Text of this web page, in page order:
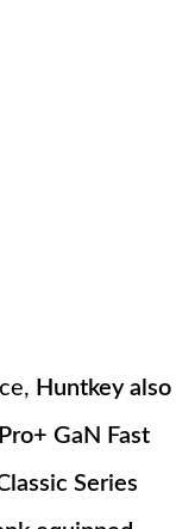
Huntkey also
GaN Fast
Series